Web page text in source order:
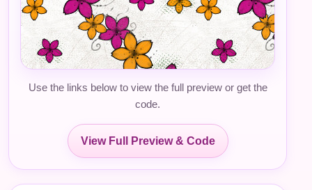
Use the links below to view the full preview or get the
code.
View Full Preview & Code